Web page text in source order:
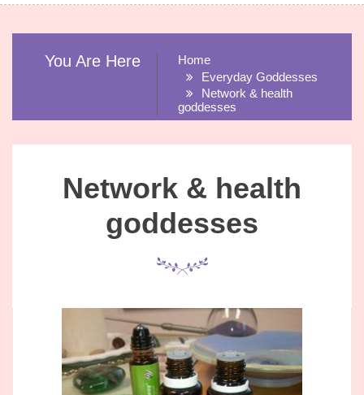
You Are Here
Home
Everyday Goddesses
Network & health
goddesses
Network & health
goddesses